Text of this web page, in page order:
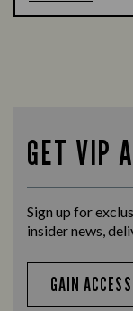
GET VIP
Sign up for
insider news,
GAIN ACCESS